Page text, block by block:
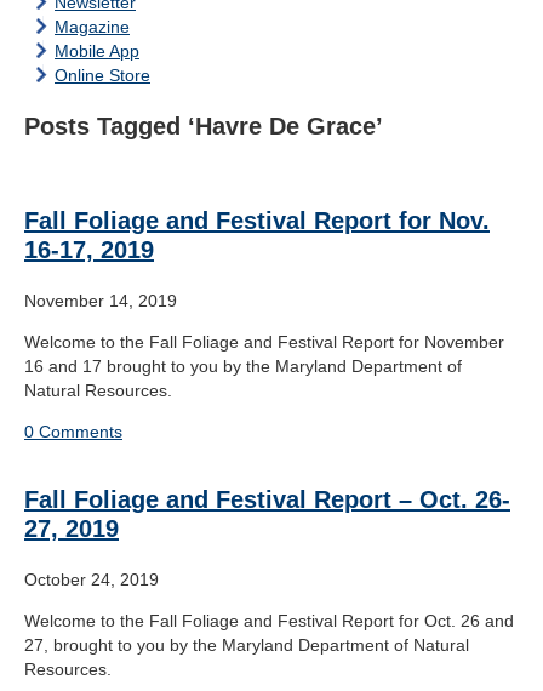
Magazine
Mobile App
Online Store
Posts Tagged ‘Havre De Grace’
Fall Foliage and Festival Report for Nov.
16-17, 2019
November 14, 2019
Welcome to the Fall Foliage and Festival Report for November
16 and 17 brought to you by the Maryland Department of
Natural Resources.
0 Comments
Fall Foliage and Festival Report – Oct. 26-
27, 2019
October 24, 2019
Welcome to the Fall Foliage and Festival Report for Oct. 26 and
27, brought to you by the Maryland Department of Natural
Resources.